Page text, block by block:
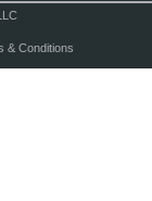
& Conditions